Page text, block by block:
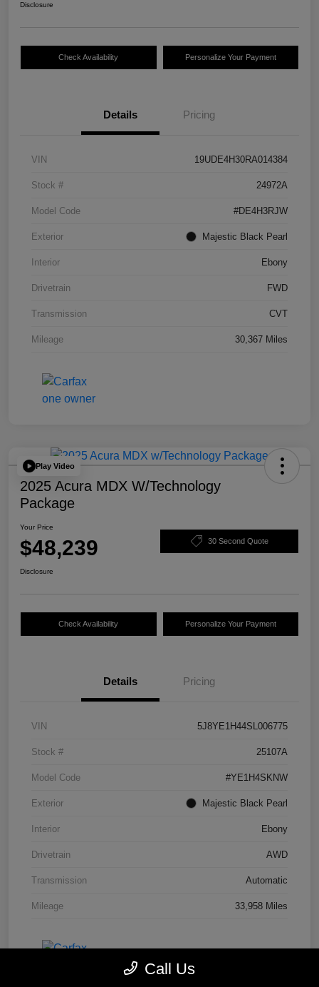
Disclosure
Check Availability Personalize Your Payment
Details Pricing
VIN 19UDE4H30RA014384
Stock # 24972A
Model Code #DE4H3RJW
Exterior Majestic Black Pearl
Interior Ebony
Drivetrain FWD
Transmission CVT
Mileage 30,367 Miles
Play Video
2025 Acura MDX W/Technology
Package
Your Price
$48,239 30 Second Quote
Disclosure
Check Availability Personalize Your Payment
Details Pricing
VIN 5J8YE1H44SL006775
Stock # 25107A
Model Code #YE1H4SKNW
Exterior Majestic Black Pearl
Interior Ebony
Drivetrain AWD
Transmission Automatic
Mileage 33,958 Miles
Call Us